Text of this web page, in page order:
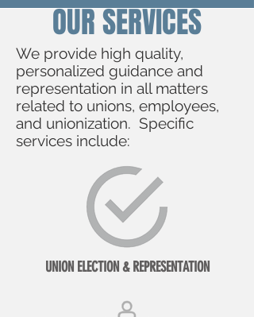
OUR SERVICES
We provide high quality,
personalized guidance and
representation in all matters
related to unions, employees,
and unionization. Specific
services include:
UNION ELECTION & REPRESENTATION